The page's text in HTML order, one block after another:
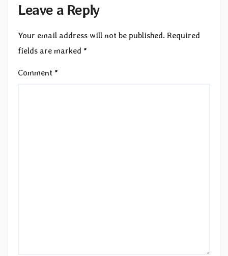
Leave a Reply
Your email address will not be published. Required
fields are marked *
Comment *